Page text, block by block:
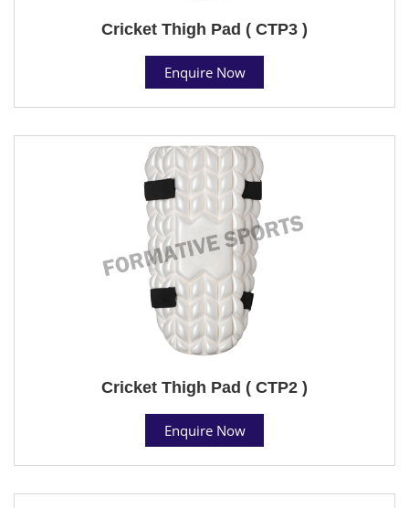
Cricket Thigh Pad ( CTP3 )
Enquire Now
Cricket Thigh Pad ( CTP2 )
Enquire Now